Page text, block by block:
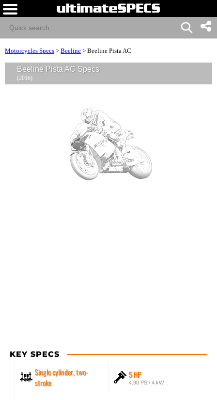
Motorcycles Specs > Beeline > Beeline Pista AC
Beeline Pista AC Specs
(2016)
KEY SPECS
Single cylinder, two-
stroke
5 HP
4.90 PS / 4 kW